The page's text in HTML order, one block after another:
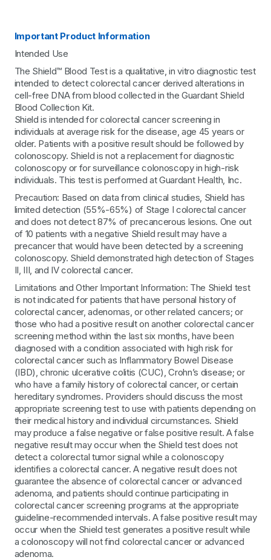
Important Product Information
Intended Use
The Shield™ Blood Test is a qualitative, in vitro diagnostic test
intended to detect colorectal cancer derived alterations in
cell-free DNA from blood collected in the Guardant Shield
Blood Collection Kit.
Shield is intended for colorectal cancer screening in
individuals at average risk for the disease, age 45 years or
older. Patients with a positive result should be followed by
colonoscopy. Shield is not a replacement for diagnostic
colonoscopy or for surveillance colonoscopy in high-risk
individuals. This test is performed at Guardant Health, Inc.
Precaution: Based on data from clinical studies, Shield has
limited detection (55%-65%) of Stage I colorectal cancer
and does not detect 87% of precancerous lesions. One out
of 10 patients with a negative Shield result may have a
precancer that would have been detected by a screening
colonoscopy. Shield demonstrated high detection of Stages
II, III, and IV colorectal cancer.
Limitations and Other Important Information: The Shield test
is not indicated for patients that have personal history of
colorectal cancer, adenomas, or other related cancers; or
those who had a positive result on another colorectal cancer
screening method within the last six months, have been
diagnosed with a condition associated with high risk for
colorectal cancer such as Inflammatory Bowel Disease
(IBD), chronic ulcerative colitis (CUC), Crohn’s disease; or
who have a family history of colorectal cancer, or certain
hereditary syndromes. Providers should discuss the most
appropriate screening test to use with patients depending on
their medical history and individual circumstances. Shield
may produce a false negative or false positive result. A false
negative result may occur when the Shield test does not
detect a colorectal tumor signal while a colonoscopy
identifies a colorectal cancer. A negative result does not
guarantee the absence of colorectal cancer or advanced
adenoma, and patients should continue participating in
colorectal cancer screening programs at the appropriate
guideline-recommended intervals. A false positive result may
occur when the Shield test generates a positive result while
a colonoscopy will not find colorectal cancer or advanced
adenoma.